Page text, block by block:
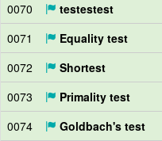
0070
testestest
0071
Equality test
0072
Shortest
0073
Primality test
0074
Goldbach's test